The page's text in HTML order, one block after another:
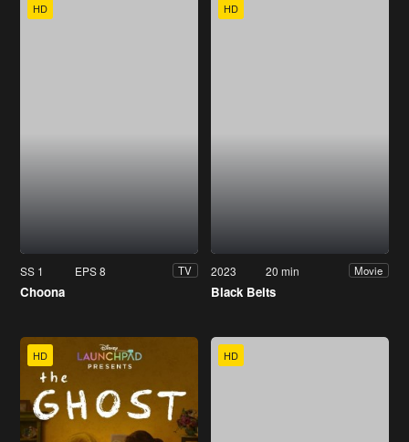
HD
SS 1 EPS 8 TV
Choona
HD
2023 20 min Movie
Black Belts
HD HD